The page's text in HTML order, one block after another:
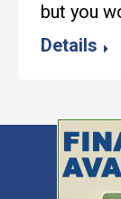
but you
Details